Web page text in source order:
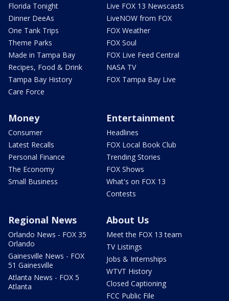
Florida Tonight
Dinner DeeAs
One Tank Trips
Theme Parks
Made in Tampa Bay
Recipes, Food & Drink
Tampa Bay History
Care Force
Live FOX 13 Newscasts
LiveNOW from FOX
FOX Weather
FOX Soul
FOX Live Feed Central
NASA TV
FOX Tampa Bay Live
Money
Consumer
Latest Recalls
Personal Finance
The Economy
Small Business
Entertainment
Headlines
FOX Local Book Club
Trending Stories
FOX Shows
What's on FOX 13
Contests
Regional News
Orlando News - FOX 35
Orlando
Gainesville News - FOX
51 Gainesville
Atlanta News - FOX 5
Atlanta
About Us
Meet the FOX 13 team
TV Listings
Jobs & Internships
WTVT History
Closed Captioning
FCC Public File